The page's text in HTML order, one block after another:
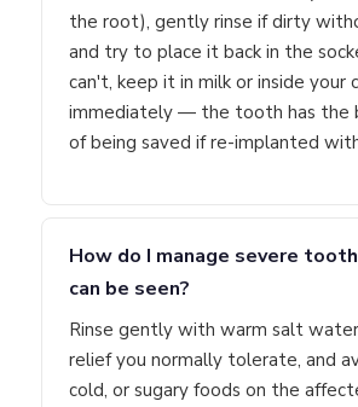
the root), gently rinse if dirty
and try to place it back in the
can't, keep it in milk or inside your
immediately — the tooth has the
of being saved if re-implanted
How do I manage severe
can be seen?
Rinse gently with warm salt
relief you normally tolerate, and
cold, or sugary foods on the